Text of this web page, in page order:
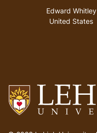
Edward Whitley
United States